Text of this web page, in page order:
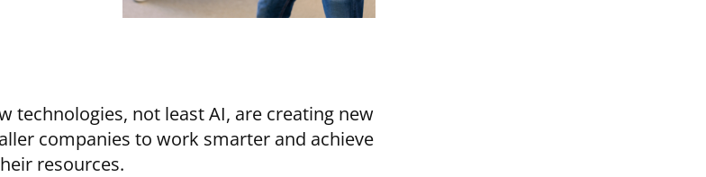
technologies, not least AI, are creating new
companies to work smarter and achieve
resources.